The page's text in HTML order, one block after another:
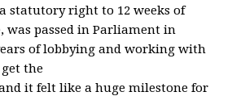
statutory right to 12 weeks of
was passed in Parliament in
of lobbying and working with
get the
it felt like a huge milestone for